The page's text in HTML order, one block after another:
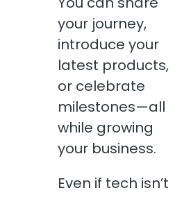
your journey,
introduce your
latest products,
or celebrate
milestones—all
while growing
your business.
Even if tech isn’t